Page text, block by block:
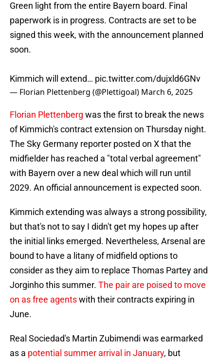
Green light from the entire Bayern board. Final
paperwork is in progress. Contracts are set to be
signed this week, with the announcement planned
soon.
Kimmich will extend… pic.twitter.com/dujxld6GNv
— Florian Plettenberg (@Plettigoal) March 6, 2025
Florian Plettenberg was the first to break the news
of Kimmich's contract extension on Thursday night.
The Sky Germany reporter posted on X that the
midfielder has reached a "total verbal agreement"
with Bayern over a new deal which will run until
2029. An official announcement is expected soon.
Kimmich extending was always a strong possibility,
but that's not to say I didn't get my hopes up after
the initial links emerged. Nevertheless, Arsenal are
bound to have a litany of midfield options to
consider as they aim to replace Thomas Partey and
Jorginho this summer. The pair are poised to move
on as free agentswith their contracts expiring in
June.
Real Sociedad's Martin Zubimendi was earmarked
as a potential summer arrival in January, but